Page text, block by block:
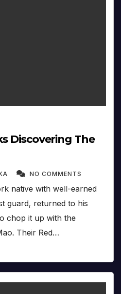
Discovering The
NO COMMENTS
native with well-earned
guard, returned to his
chop it up with the
Their Red…